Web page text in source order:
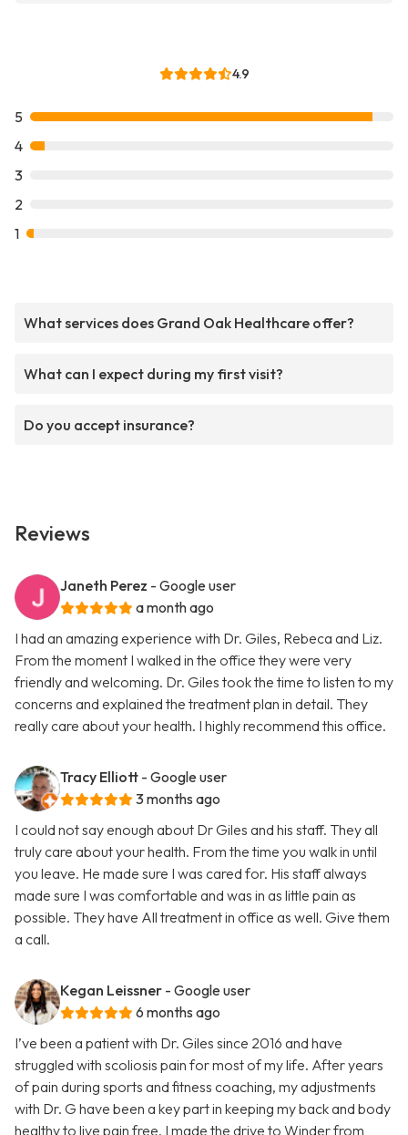
4.9
5
4
3
2
1
What services does Grand Oak Healthcare offer?
What can I expect during my first visit?
Do you accept insurance?
Reviews
Janeth Perez - Google user
a month ago
I had an amazing experience with Dr. Giles, Rebeca and Liz.
From the moment I walked in the office they were very
friendly and welcoming. Dr. Giles took the time to listen to my
concerns and explained the treatment plan in detail. They
really care about your health. I highly recommend this office.
Tracy Elliott - Google user
3 months ago
I could not say enough about Dr Giles and his staff. They all
truly care about your health. From the time you walk in until
you leave. He made sure I was cared for. His staff always
made sure I was comfortable and was in as little pain as
possible. They have All treatment in office as well. Give them
a call.
Kegan Leissner - Google user
6 months ago
I’ve been a patient with Dr. Giles since 2016 and have
struggled with scoliosis pain for most of my life. After years
of pain during sports and fitness coaching, my adjustments
with Dr. G have been a key part in keeping my back and body
healthy to live pain free. I made the drive to Winder from